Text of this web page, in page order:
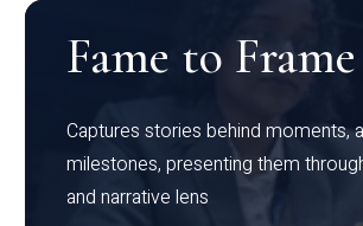
Fame to Frame
Captures stories behind moments,
milestones, presenting them
and narrative lens